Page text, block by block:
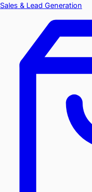
Sales & Lead Generation